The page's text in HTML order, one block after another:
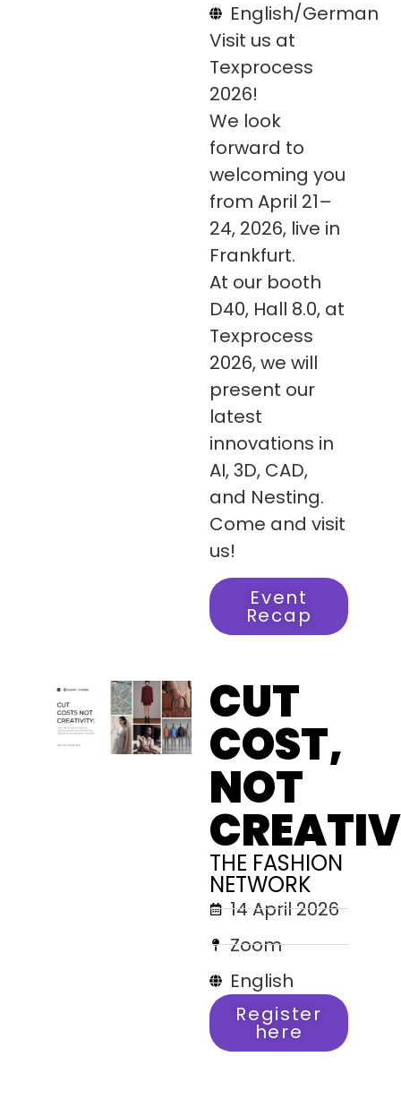
English/German
Visit us at
Texprocess
2026!
We look
forward to
welcoming you
from April 21–
24, 2026, live in
Frankfurt.
At our booth
D40, Hall 8.0, at
Texprocess
2026, we will
present our
latest
innovations in
AI, 3D, CAD,
and Nesting.
Come and visit
us!
Event
Recap
CUT
COST,
NOT
THE FASHION
NETWORK
14 April 2026
Zoom
English
Register
here